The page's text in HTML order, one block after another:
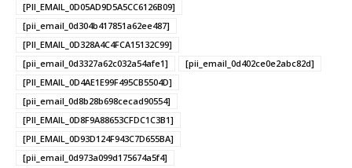
[PII_EMAIL_0D05AD9D5A5CC6126B09]
[pii_email_0d304b417851a62ee487]
[PII_EMAIL_0D328A4C4FCA15132C99]
[pii_email_0d3327a62c032a54afe1]
[pii_email_0d402ce0e2abc82d]
[PII_EMAIL_0D4AE1E99F495CB5504D]
[pii_email_0d8b28b698cecad90554]
[PII_EMAIL_0D8F9A88653CFDC1C3B1]
[PII_EMAIL_0D93D124F943C7D655BA]
[pii_email_0d973a099d175674a5f4]